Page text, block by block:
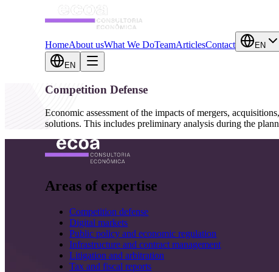
HomeAbout usWhat We DoTeamArticlesContact EN
EN
Competition Defense
Economic assessment of the impacts of mergers,
solutions. This includes preliminary analysis during the
Areas of expertise
Competition defense
Digital markets
Public policy and economic regulation
Infrastructure and contract management
Litigation and arbitration
Tax and fiscal reports